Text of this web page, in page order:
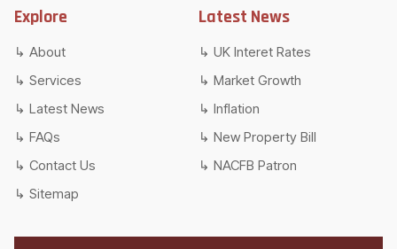
Explore
About
Services
Latest News
FAQs
Contact Us
Sitemap
Latest News
UK Interet Rates
Market Growth
Inflation
New Property Bill
NACFB Patron